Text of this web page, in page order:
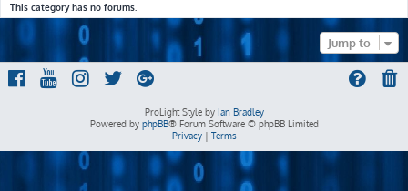
This category has no forums.
Jump to
ProLight Style by Ian Bradley
Powered by phpBB® Forum Software © phpBB Limited
Privacy| Terms